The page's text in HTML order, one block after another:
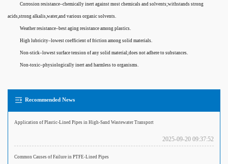
Corrosion resistance–chemically inert against most chemicals and solvents;withstands strong
acids,strong alkalis,water,and various organic solvents.
Weather resistance–best aging resistance among plastics.
High lubricity–lowest coefficient of friction among solid materials.
Non-stick–lowest surface tension of any solid material;does not adhere to substances.
Non-toxic–physiologically inert and harmless to organisms.
Recommended News
Application of Plastic-Lined Pipes in High-Sand Wastewater Transport
2025-09-20 09:37:52
Common Causes of Failure in PTFE-Lined Pipes